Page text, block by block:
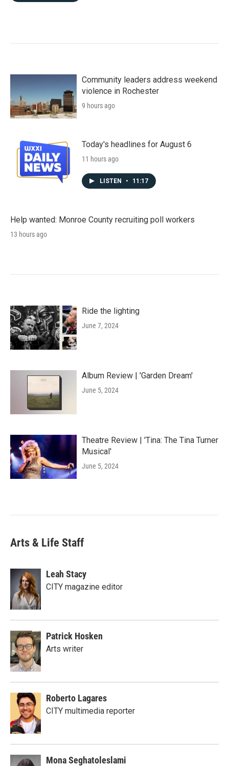
Community leaders address weekend
violence in Rochester
9 hours ago
Today's headlines for August 6
11 hours ago
LISTEN • 11:17
Help wanted: Monroe County recruiting poll workers
13 hours ago
Ride the lighting
June 7, 2024
Album Review | 'Garden Dream'
June 5, 2024
Theatre Review | 'Tina: The Tina Turner
Musical'
June 5, 2024
Arts & Life Staff
Leah Stacy
CITY magazine editor
Patrick Hosken
Arts writer
Roberto Lagares
CITY multimedia reporter
Mona Seghatoleslami